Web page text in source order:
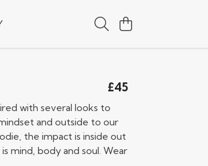
£45
with several looks to
and outside to our
the impact is inside out
mind, body and soul. Wear